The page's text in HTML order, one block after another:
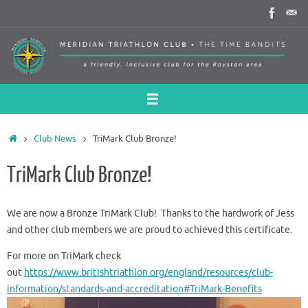
to
content
HomeClub News TriMark Club Bronze!
TriMark Club Bronze!
We are now a Bronze TriMark Club! Thanks to the hardwork of Jess
and other club members we are proud to achieved this certificate.
For more on TriMark check
out https://www.britishtriathlon.org/england/resources/club-
information/standards-and-accreditation#TriMark-Benefits